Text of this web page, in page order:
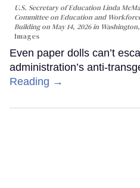
U.S. Secretary of Education Linda
Committee on Education and
Building on May 14, 2026 in
Images
Even paper dolls can’t
administration’s anti-
Reading →